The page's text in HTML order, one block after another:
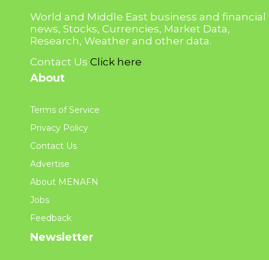
World and Middle East business and financial
news, Stocks, Currencies, Market Data,
Research, Weather and other data.
Contact Us Click here
About
Terms of Service
Privacy Policy
Contact Us
Advertise
About MENAFN
Jobs
Feedback
Newsletter